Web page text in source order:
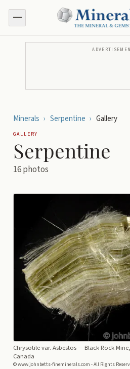
Minerals › Serpentine › Gallery
GALLERY
Serpentine
16photos
Chrysotile var. Asbestos— Black Rock
Canada
© www.johnbetts-fineminerals.com - All Rights